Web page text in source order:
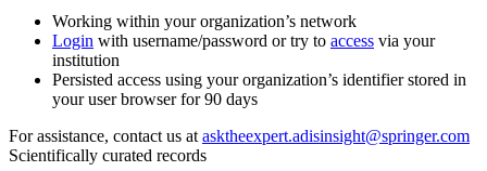
Working within your organization’s network
Login with username/password or try to access via your
institution
Persisted access using your organization’s identifier stored in
your user browser for 90 days
For assistance, contact us at asktheexpert.adisinsight@springer.com
Scientifically curated records